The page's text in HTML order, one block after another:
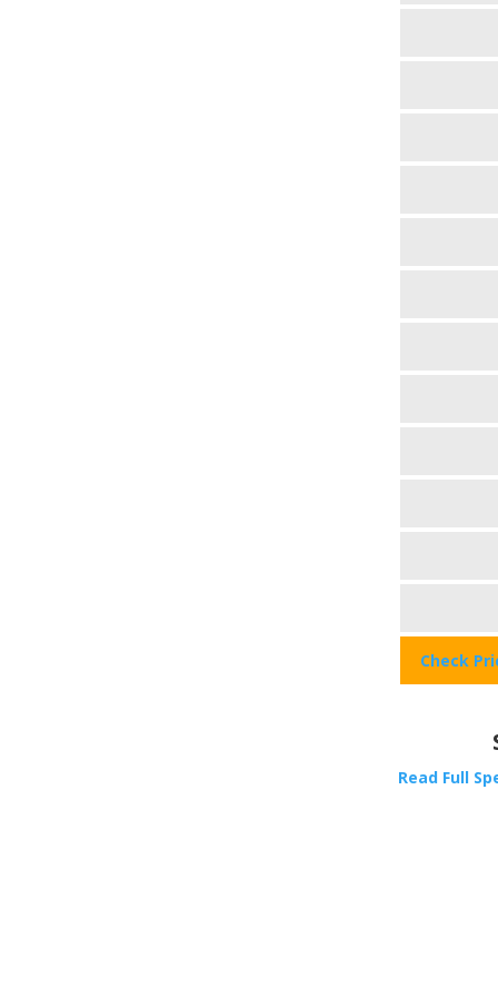
Check
Read Full